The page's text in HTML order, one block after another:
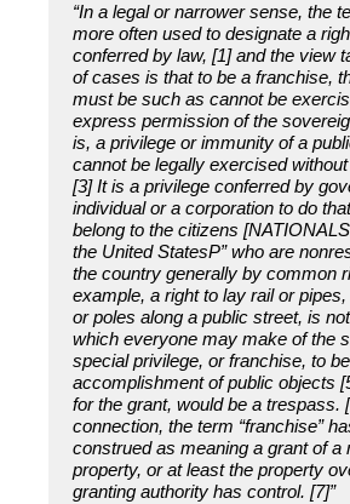
“In a legal or narrower sense, the
more often used to designate a
conferred by law, [1] and the view
of cases is that to be a franchise,
must be such as cannot be
express permission of the
is, a privilege or immunity of a
cannot be legally exercised
[3] It is a privilege conferred by
individual or a corporation to do
belong to the citizens
the United StatesP” who are
the country generally by common
example, a right to lay rail or
or poles along a public street, is
which everyone may make of the
special privilege, or franchise, to
accomplishment of public objects
for the grant, would be a trespass.
connection, the term “franchise”
construed as meaning a grant of a
property, or at least the property
granting authority has control. [7]”